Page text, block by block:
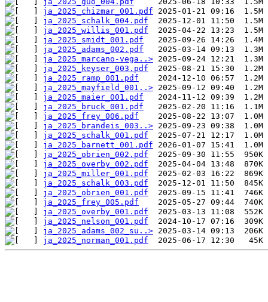
ja_2025_chizmar_001.pdf
ja_2025_schalk_004.pdf
ja_2025_willis_001.pdf
ja_2025_smidt_001.pdf
ja_2025_adams_002.pdf
ja_2025_marcano-vega..>
ja_2025_keyser_003.pdf
ja_2025_ramp_001.pdf
ja_2025_mayfield_001..>
ja_2025_maier_001.pdf
ja_2025_bruck_001.pdf
ja_2025_frey_006.pdf
ja_2025_brandeis_003..>
ja_2025_schalk_001.pdf
ja_2025_barnett_001.pdf
ja_2025_obrien_002.pdf
ja_2025_overby_002.pdf
ja_2025_miller_001.pdf
ja_2025_schalk_003.pdf
ja_2025_obrien_001.pdf
ja_2025_frey_005.pdf
ja_2025_overby_001.pdf
ja_2025_nelson_001.pdf
ja_2025_adams_002_su..>
ja_2025_norman_001.pdf